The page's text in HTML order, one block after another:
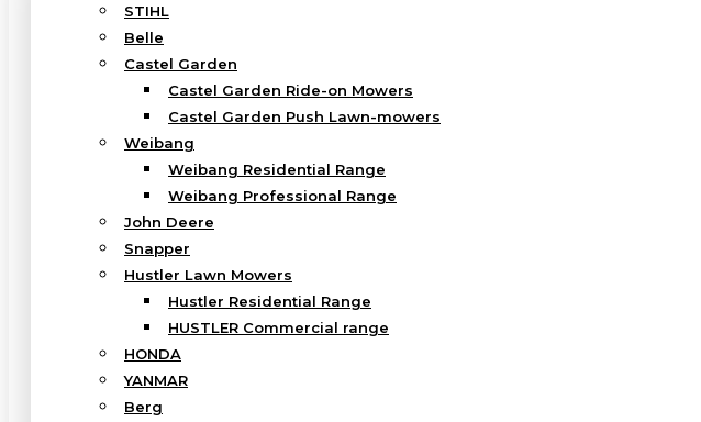
STIHL
Belle
Castel Garden
Castel Garden Ride-on Mowers
Castel Garden Push Lawn-mowers
Weibang
Weibang Residential Range
Weibang Professional Range
John Deere
Snapper
Hustler Lawn Mowers
Hustler Residential Range
HUSTLER Commercial range
HONDA
YANMAR
Berg